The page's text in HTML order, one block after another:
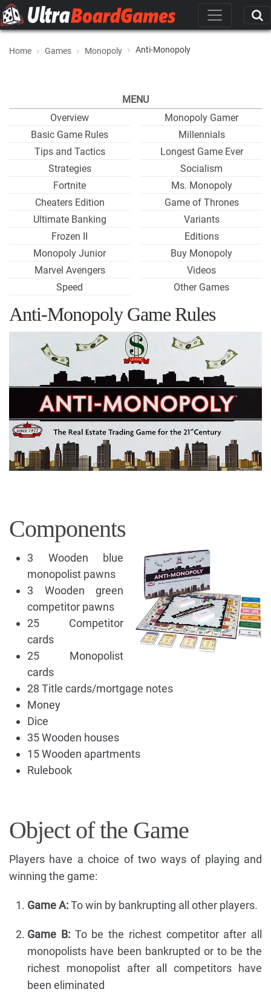
Home Games Monopoly Anti-Monopoly
MENU
Overview
Basic Game Rules
Tips and Tactics
Strategies
Fortnite
Cheaters Edition
Ultimate Banking
Frozen II
Monopoly Junior
Marvel Avengers
Speed
Monopoly Gamer
Millennials
Longest Game Ever
Socialism
Ms. Monopoly
Game of Thrones
Variants
Editions
Buy Monopoly
Videos
Other Games
Anti-Monopoly Game Rules
Components
3 Wooden blue
monopolist pawns
3 Wooden green
competitor pawns
25 Competitor
cards
25 Monopolist
cards
28 Title cards/mortgage notes
Money
Dice
35 Wooden houses
15 Wooden apartments
Rulebook
Object of the Game
Players have a choice of two ways of playing and
winning the game:
Game A:To win by bankrupting all other players.
Game B:To be the richest competitor after all
monopolists have been bankrupted or to be the
richest monopolist after all competitors have
been eliminated